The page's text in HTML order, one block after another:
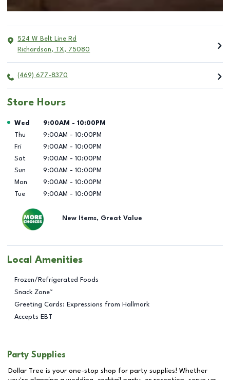
524 W Belt Line Rd
Richardson, TX, 75080
(469) 677-8370
Store Hours
Day of the Week Hours
Wed 9:00AM - 10:00PM
Thu
9:00AM - 10:00PM
Fri
9:00AM - 10:00PM
Sat
9:00AM - 10:00PM
Sun
9:00AM - 10:00PM
Mon
9:00AM - 10:00PM
Tue
9:00AM - 10:00PM
New Items, Great Value
Local Amenities
Frozen/Refrigerated Foods
Snack Zone™
Greeting Cards: Expressions from Hallmark
Accepts EBT
Party Supplies
Dollar Tree is your one-stop shop for party supplies! Whether